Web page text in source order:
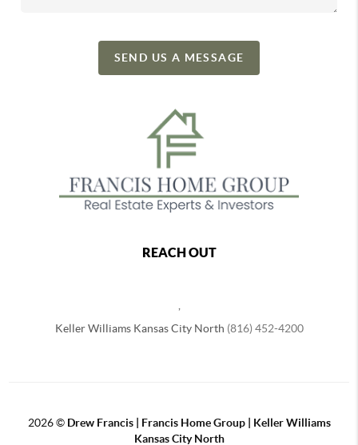
SEND US A MESSAGE
REACH OUT
Keller Williams Kansas City North (816) 452-4200
2026© Drew Francis | Francis Home Group | Keller Williams
Kansas City North